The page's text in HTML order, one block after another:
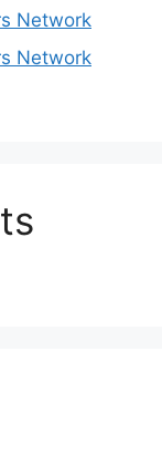
Network
Network